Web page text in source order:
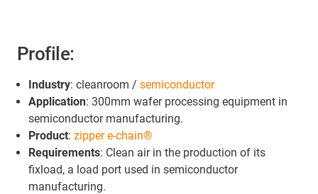
Profile:
Industry: cleanroom / semiconductor
Application: 300mm wafer processing equipment in
semiconductor manufacturing.
Product: zipper e-chain®
Requirements: Clean air in the production of its
fixload, a load port used in semiconductor
manufacturing.